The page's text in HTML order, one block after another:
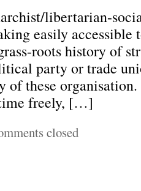
libertarian-
easily accessible
roots history of
party or trade
of these
freely, […]
closed